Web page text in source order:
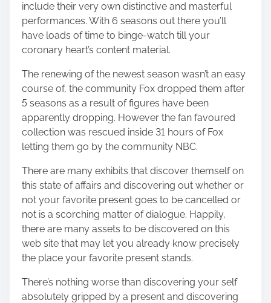
include their very own distinctive and masterful
performances. With 6 seasons out there you’ll
have loads of time to binge-watch till your
coronary heart’s content material.
The renewing of the newest season wasn’t an easy
course of, the community Fox dropped them after
5 seasons as a result of figures have been
apparently dropping. However the fan favoured
collection was rescued inside 31 hours of Fox
letting them go by the community NBC.
There are many exhibits that discover themself on
this state of affairs and discovering out whether or
not your favorite present goes to be cancelled or
not is a scorching matter of dialogue. Happily,
there are many assets to be discovered on this
web site that may let you already know precisely
the place your favorite present stands.
There’s nothing worse than discovering your self
absolutely gripped by a present and discovering